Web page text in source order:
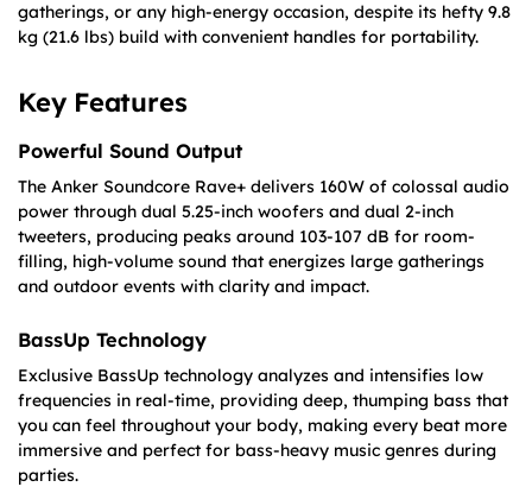
gatherings, or any high-energy occasion, despite its hefty 9.8
kg (21.6 lbs) build with convenient handles for portability.
Key Features
Powerful Sound Output
The Anker Soundcore Rave+ delivers 160W of colossal audio
power through dual 5.25-inch woofers and dual 2-inch
tweeters, producing peaks around 103-107 dB for room-
filling, high-volume sound that energizes large gatherings
and outdoor events with clarity and impact.
BassUp Technology
Exclusive BassUp technology analyzes and intensifies low
frequencies in real-time, providing deep, thumping bass that
you can feel throughout your body, making every beat more
immersive and perfect for bass-heavy music genres during
parties.